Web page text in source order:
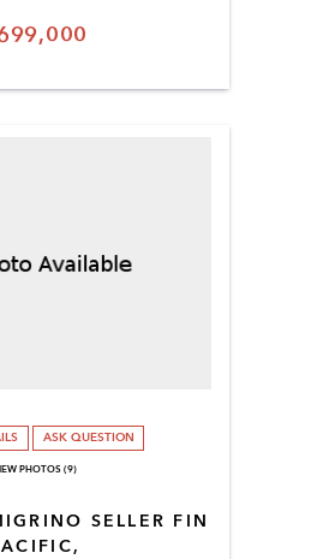
SELLER FIN
ASK QUESTION
PHOTOS (9)